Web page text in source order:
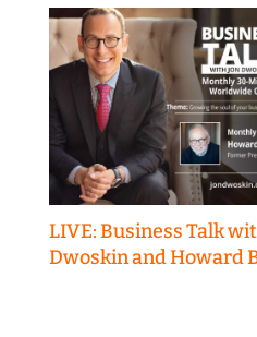
LIVE: Business Talk
Dwoskin and Howard